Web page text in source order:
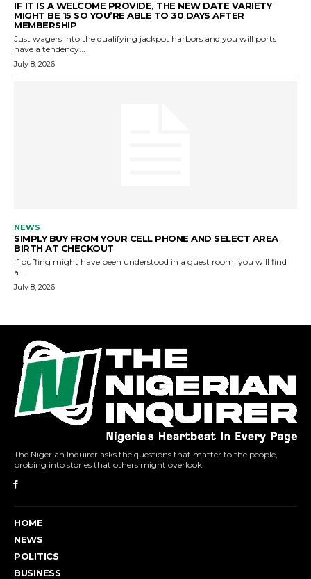
The Nigerian Inquirer asks the questions that matter to the people,
probing into stories that others might overlook.
HOME
NEWS
POLITICS
BUSINESS